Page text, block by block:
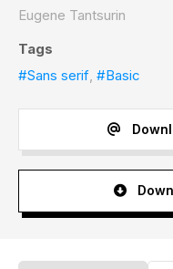
Eugene Tantsurin
Tags
#Sans serif, #Basic